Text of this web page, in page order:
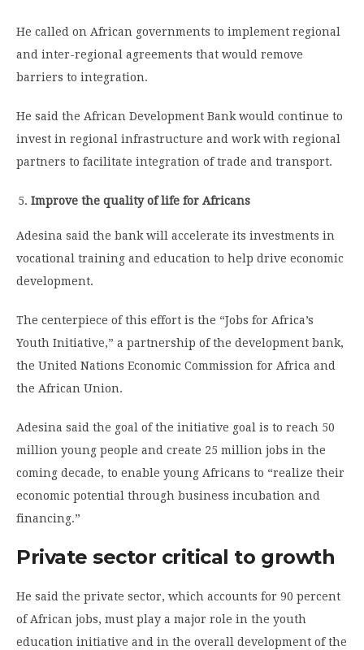
He called on African governments to implement regional
and inter-regional agreements that would remove
barriers to integration.
He said the African Development Bank would continue to
invest in regional infrastructure and work with regional
partners to facilitate integration of trade and transport.
Improve the quality of life for Africans
Adesina said the bank will accelerate its investments in
vocational training and education to help drive economic
development.
The centerpiece of this effort is the “Jobs for Africa’s
Youth Initiative,” a partnership of the development bank,
the United Nations Economic Commission for Africa and
the African Union.
Adesina said the goal of the initiative goal is to reach 50
million young people and create 25 million jobs in the
coming decade, to enable young Africans to “realize their
economic potential through business incubation and
financing.”
Private sector critical to growth
He said the private sector, which accounts for 90 percent
of African jobs, must play a major role in the youth
education initiative and in the overall development of the